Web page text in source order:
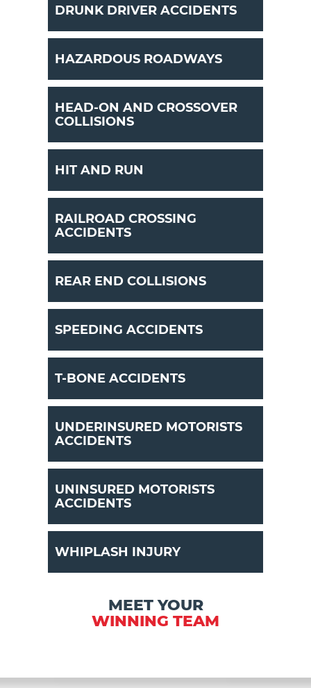
DRUNK DRIVER ACCIDENTS
HAZARDOUS ROADWAYS
HEAD-ON AND CROSSOVER
COLLISIONS
HIT AND RUN
RAILROAD CROSSING
ACCIDENTS
REAR END COLLISIONS
SPEEDING ACCIDENTS
T-BONE ACCIDENTS
UNDERINSURED MOTORISTS
ACCIDENTS
UNINSURED MOTORISTS
ACCIDENTS
WHIPLASH INJURY
MEET YOUR
WINNING TEAM